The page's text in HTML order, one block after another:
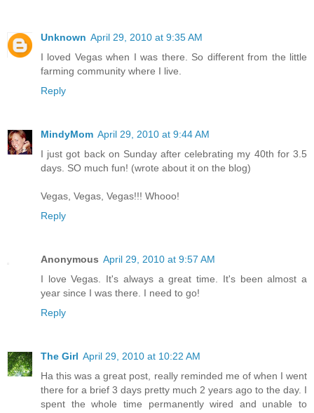
Unknown April 29, 2010 at 9:35 AM
I loved Vegas when I was there. So different from the little
farming community where I live.
Reply
MindyMom April 29, 2010 at 9:44 AM
I just got back on Sunday after celebrating my 40th for 3.5
days. SO much fun! (wrote about it on the blog)
Vegas, Vegas, Vegas!!! Whooo!
Reply
Anonymous April 29, 2010 at 9:57 AM
I love Vegas. It's always a great time. It's been almost a
year since I was there. I need to go!
Reply
The Girl April 29, 2010 at 10:22 AM
Ha this was a great post, really reminded me of when I went
there for a brief 3 days pretty much 2 years ago to the day. I
spent the whole time permanently wired and unable to